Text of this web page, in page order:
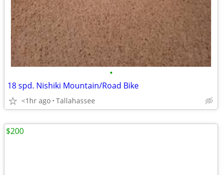
•
18 spd. Nishiki Mountain/Road Bike
<1hr ago Tallahassee
$200